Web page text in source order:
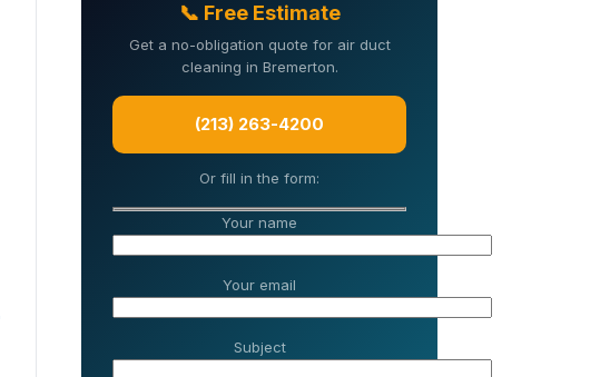
📞 Free Estimate
Get a no-obligation quote for air duct
cleaning in Bremerton.
(213) 263-4200
Or fill in the form:
Your name
Your email
Subject